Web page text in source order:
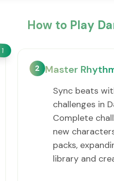
How to Play
1
2 Master
Sync beats
challenges in
Complete
new
packs,
library and